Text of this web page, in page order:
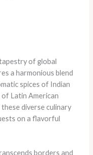
of global
a harmonious blend
spices of Indian
Latin American
diverse culinary
on a flavorful
borders and